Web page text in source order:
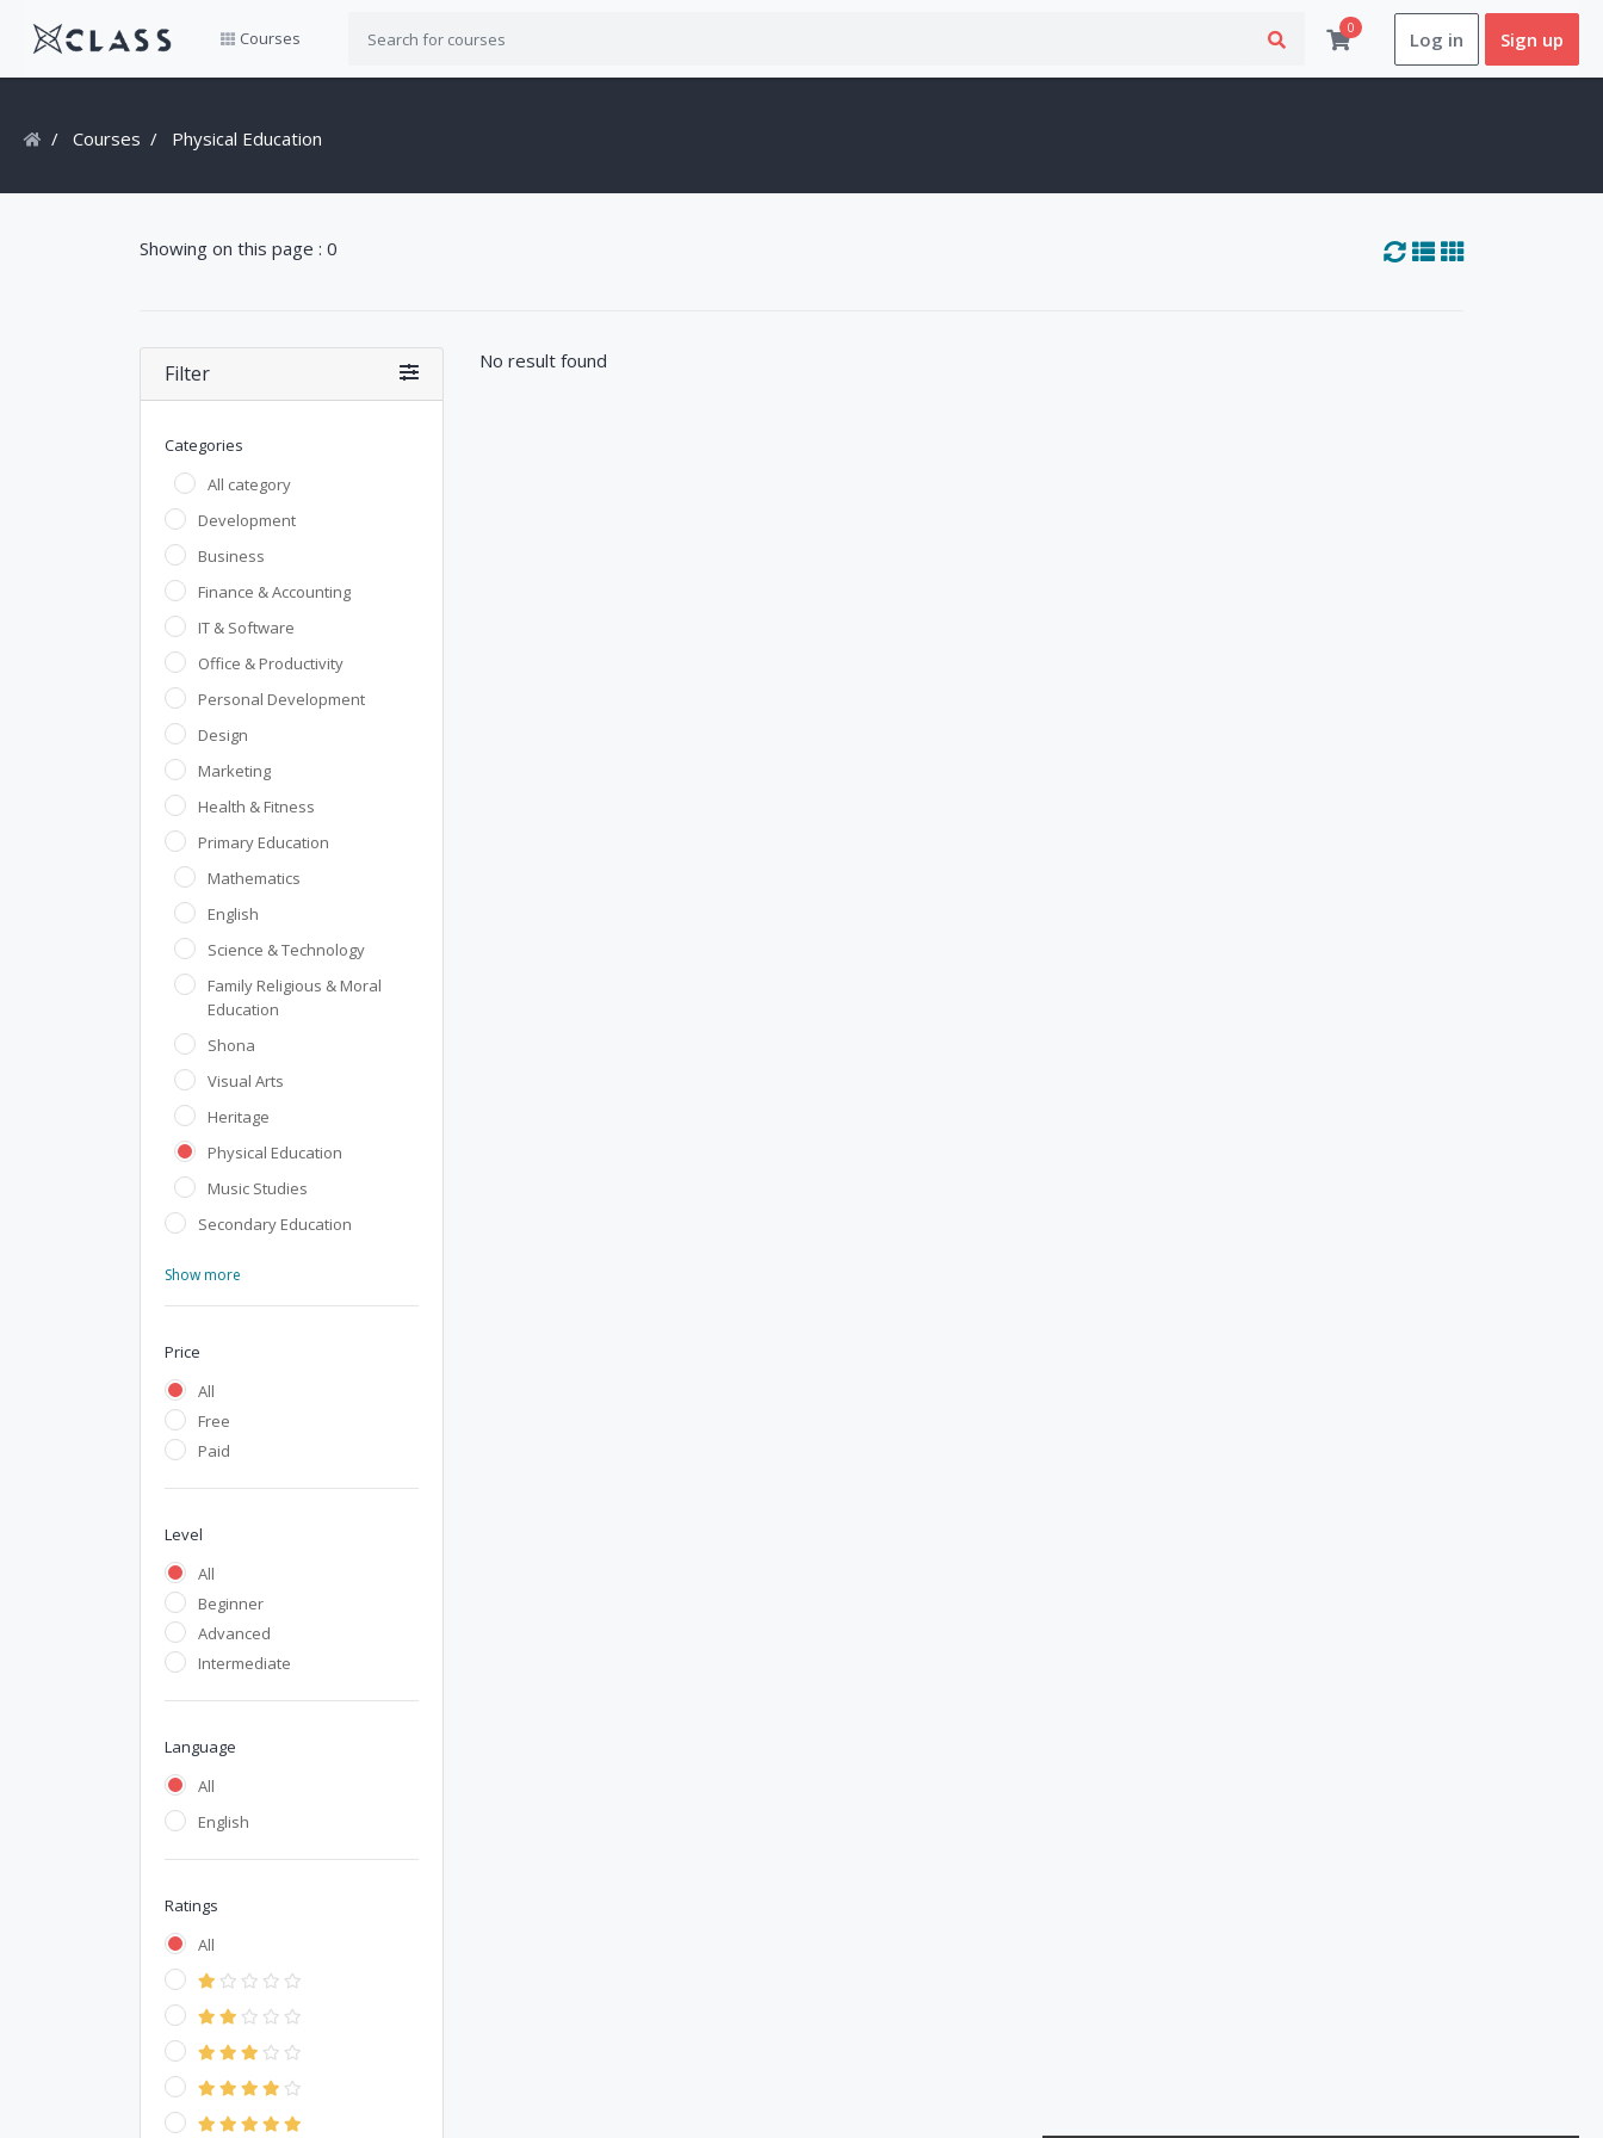
Courses 0 Log in Sign up
Courses Physical Education
Showing on this page : 0
Filter
Categories
All category
Development
Business
Finance & Accounting
IT & Software
Office & Productivity
Personal Development
Design
Marketing
Health & Fitness
Primary Education
Mathematics
English
Science & Technology
Family Religious & Moral
Education
Shona
Visual Arts
Heritage
Physical Education
Music Studies
Secondary Education
Show more
Price
All
Free
Paid
Level
All
Beginner
Advanced
Intermediate
Language
All
English
Ratings
All
No result found